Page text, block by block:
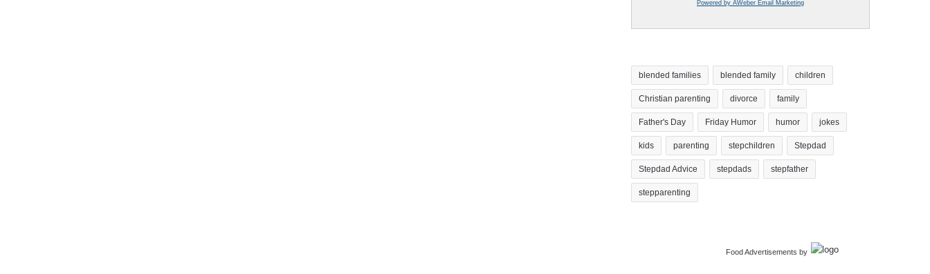
Powered by AWeber Email Marketing
blended families blended family children
Christian parenting divorce family
Father's Day Friday Humor humor jokes
kids parenting stepchildren Stepdad
Stepdad Advice stepdads stepfather
stepparenting
Food Advertisements by